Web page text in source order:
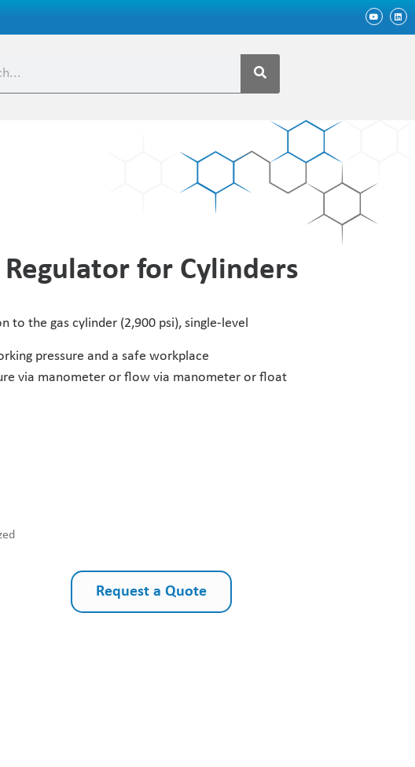
Regulator for Cylinders
to the gas cylinder (2,900 psi), single-level
pressure and a safe workplace
via manometer or flow via manometer or float
Request a Quote